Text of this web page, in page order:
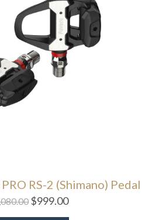
RS-2 (Shimano) Pedal
$999.00